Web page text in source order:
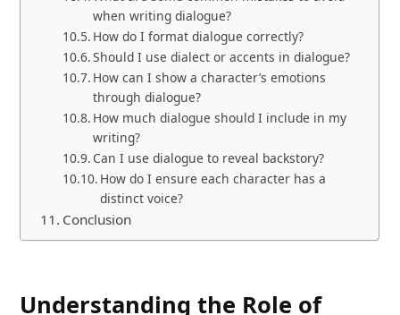
when writing dialogue?
How do I format dialogue correctly?
Should I use dialect or accents in dialogue?
How can I show a character’s emotions
through dialogue?
How much dialogue should I include in my
writing?
Can I use dialogue to reveal backstory?
How do I ensure each character has a
distinct voice?
Conclusion
Understanding the Role of